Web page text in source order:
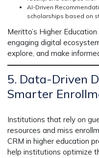
AI-Driven
scholarships based on
Meritto’s Higher Education
engaging digital
explore, and make
5. Data-Driven
Smarter
Institutions that rely on
resources and miss
CRM in higher education
help institutions optimize